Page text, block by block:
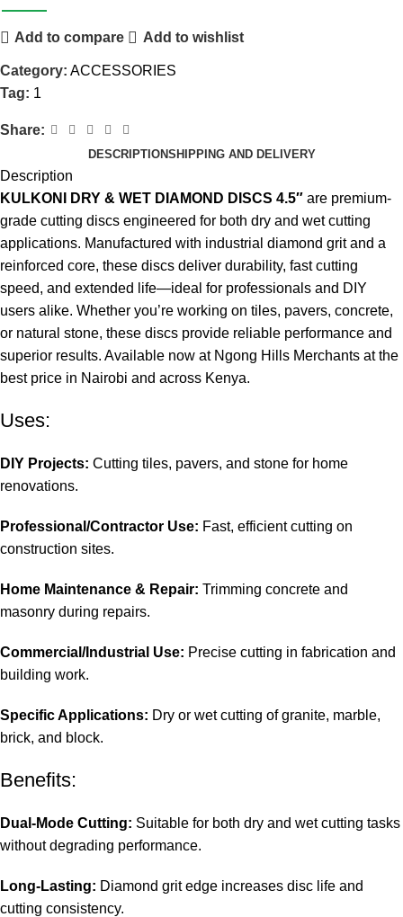
Add to compare Add to wishlist
Category: ACCESSORIES
Tag: 1
Share:
DESCRIPTIONSHIPPING AND DELIVERY
Description
KULKONI DRY & WET DIAMOND DISCS 4.5″ are premium-
grade cutting discs engineered for both dry and wet cutting
applications. Manufactured with industrial diamond grit and a
reinforced core, these discs deliver durability, fast cutting
speed, and extended life—ideal for professionals and DIY
users alike. Whether you’re working on tiles, pavers, concrete,
or natural stone, these discs provide reliable performance and
superior results. Available now at Ngong Hills Merchants at the
best price in Nairobi and across Kenya.
Uses:
DIY Projects: Cutting tiles, pavers, and stone for home
renovations.
Professional/Contractor Use: Fast, efficient cutting on
construction sites.
Home Maintenance & Repair: Trimming concrete and
masonry during repairs.
Commercial/Industrial Use: Precise cutting in fabrication and
building work.
Specific Applications: Dry or wet cutting of granite, marble,
brick, and block.
Benefits:
Dual-Mode Cutting: Suitable for both dry and wet cutting tasks
without degrading performance.
Long-Lasting: Diamond grit edge increases disc life and
cutting consistency.